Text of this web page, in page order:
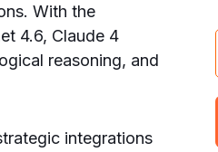
With the
4.6, Claude 4
reasoning, and
integrations